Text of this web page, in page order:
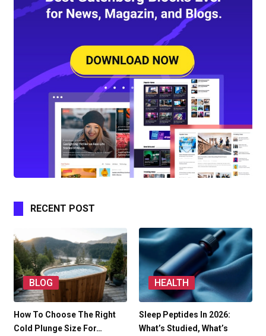
RECENT POST
BLOG
How To Choose The Right
Cold Plunge Size For…
HEALTH
Sleep Peptides In 2026:
What’s Studied, What’s